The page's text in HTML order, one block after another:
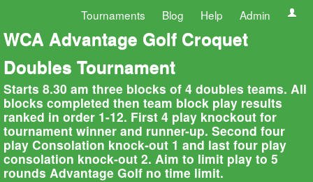
Tournaments Blog Help Admin
WCA Advantage Golf Croquet
Doubles Tournament
Starts 8.30 am three blocks of 4 doubles teams. All
blocks completed then team block play results
ranked in order 1-12. First 4 play knockout for
tournament winner and runner-up. Second four
play Consolation knock-out 1 and last four play
consolation knock-out 2. Aim to limit play to 5
rounds Advantage Golf no time limit.